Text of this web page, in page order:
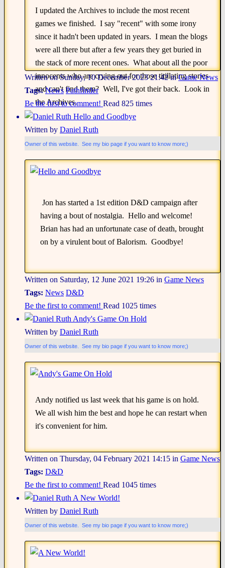
I updated the Archives to include the most recent
games we finished. I say "recent" with some irony
since it hadn't been updated in years. I mean the blogs
were all there but after a few years they get buried in
the stack of more recent ones. What about all the poor
innocents who are crying out for those titillating stories
and can't find them? Well, I've got their back. Look in
the Archives.
Written on Sunday, 10 December 2023 21:42inGame News
Tags: News Pathfinder
Be the first to comment! Read 825 times
Hello and Goodbye
Written by Daniel Ruth
Owner of this website. See my bio page if you want to know more;)
Jon has started a 1st edition D&D campaign after
having a bout of nostalgia. Hello and welcome!
Brian has had an unfortunate case of death, brought
on by a virulent bout of Balorism. Goodbye!
Written on Saturday, 12 June 2021 19:26 in Game News
Tags: News D&D
Be the first to comment! Read 1025 times
Andy's Game On Hold
Written by Daniel Ruth
Owner of this website. See my bio page if you want to know more;)
Andy notified us last week that his game is on hold.
We all wish him the best and hope he can restart when
it's convenient for him.
Written on Thursday, 04 February 2021 14:15 in Game News
Tags: D&D
Be the first to comment! Read 1045 times
A New World!
Written by Daniel Ruth
Owner of this website. See my bio page if you want to know more;)